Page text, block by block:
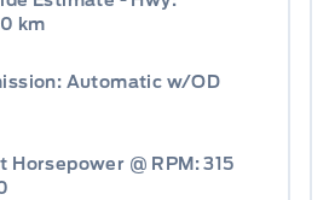
km
Automatic w/OD
Horsepower @ RPM: 315